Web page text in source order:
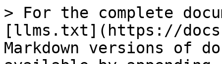
> For the complete
[llms.txt](https://
Markdown versions of